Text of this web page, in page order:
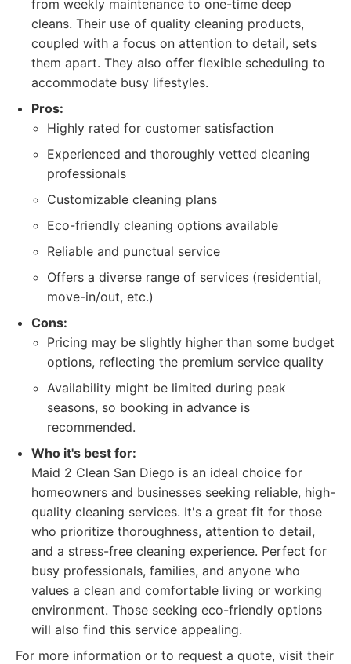
from weekly maintenance to one-time deep
cleans. Their use of quality cleaning products,
coupled with a focus on attention to detail, sets
them apart. They also offer flexible scheduling to
accommodate busy lifestyles.
Pros:
Highly rated for customer satisfaction
Experienced and thoroughly vetted cleaning
professionals
Customizable cleaning plans
Eco-friendly cleaning options available
Reliable and punctual service
Offers a diverse range of services (residential,
move-in/out, etc.)
Cons:
Pricing may be slightly higher than some budget
options, reflecting the premium service quality
Availability might be limited during peak
seasons, so booking in advance is
recommended.
Who it's best for:
Maid 2 Clean San Diego is an ideal choice for
homeowners and businesses seeking reliable, high-
quality cleaning services. It's a great fit for those
who prioritize thoroughness, attention to detail,
and a stress-free cleaning experience. Perfect for
busy professionals, families, and anyone who
values a clean and comfortable living or working
environment. Those seeking eco-friendly options
will also find this service appealing.
For more information or to request a quote, visit their